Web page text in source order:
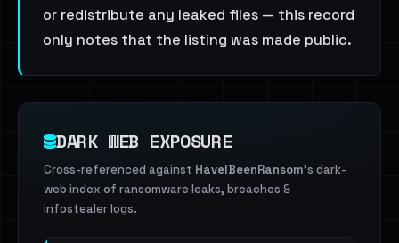
or redistribute any leaked files — this record
only notes that the listing was made public.
DARK WEB EXPOSURE
Cross-referenced against HaveIBeenRansom's dark-
web index of ransomware leaks, breaches &
infostealer logs.